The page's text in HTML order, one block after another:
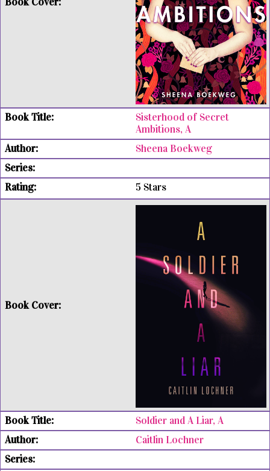
Sisterhood of Secret
Ambitions, A
Sheena Boekweg
5 Stars
Soldier and A Liar, A
Caitlin Lochner